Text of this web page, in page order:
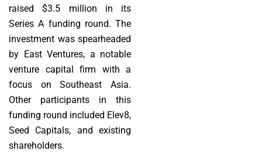
raised $3.5 million in its
Series A funding round. The
investment was spearheaded
by East Ventures, a notable
venture capital firm with a
focus on Southeast Asia.
Other participants in this
funding round included Elev8,
Seed Capitals, and existing
shareholders.